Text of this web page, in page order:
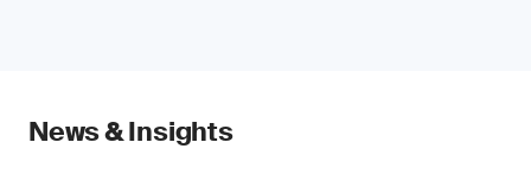
News & Insights